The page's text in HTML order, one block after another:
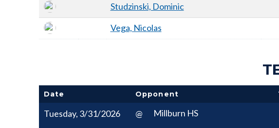
Studzinski, Dominic
Vega, Nicolas
Date Opponent
Tuesday, 3/31/2026 @ Millburn HS